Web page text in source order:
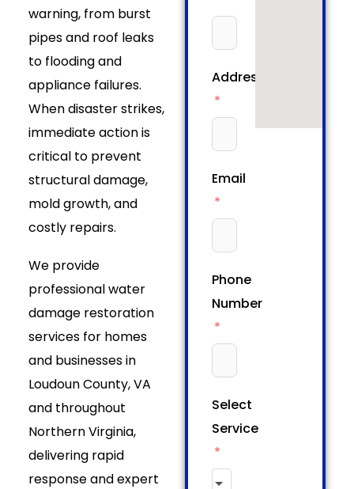
warning, from burst
pipes and roof leaks
to flooding and
appliance failures.
When disaster strikes,
immediate action is
critical to prevent
structural damage,
mold growth, and
costly repairs.
We provide
professional water
damage restoration
services for homes
and businesses in
Loudoun County, VA
and throughout
Northern Virginia,
delivering rapid
response and expert
Address
Email
Phone
Number
Select
Service